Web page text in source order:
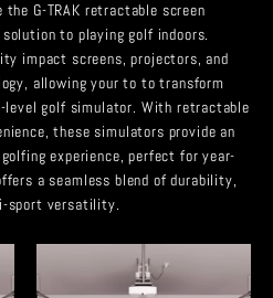
G-TRAK retractable screen
to playing golf indoors.
impact screens, projectors, and
allowing your to to transform
level golf simulator. With retractable
these simulators provide an
experience, perfect for year-
a seamless blend of durability,
sport versatility.